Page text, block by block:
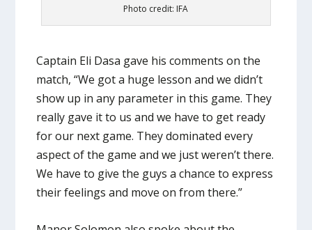
Photo credit: IFA
Captain Eli Dasa gave his comments on the
match, “We got a huge lesson and we didn’t
show up in any parameter in this game. They
really gave it to us and we have to get ready
for our next game. They dominated every
aspect of the game and we just weren’t there.
We have to give the guys a chance to express
their feelings and move on from there.”